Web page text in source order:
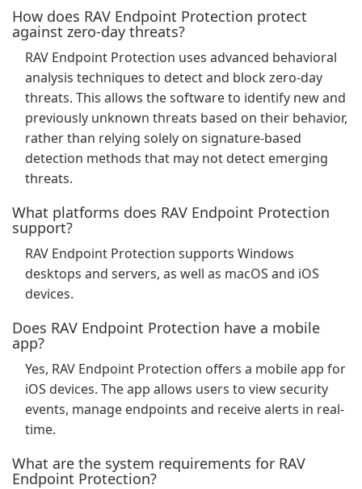
How does RAV Endpoint Protection protect
against zero-day threats?
RAV Endpoint Protection uses advanced behavioral
analysis techniques to detect and block zero-day
threats. This allows the software to identify new and
previously unknown threats based on their behavior,
rather than relying solely on signature-based
detection methods that may not detect emerging
threats.
What platforms does RAV Endpoint Protection
support?
RAV Endpoint Protection supports Windows
desktops and servers, as well as macOS and iOS
devices.
Does RAV Endpoint Protection have a mobile
app?
Yes, RAV Endpoint Protection offers a mobile app for
iOS devices. The app allows users to view security
events, manage endpoints and receive alerts in real-
time.
What are the system requirements for RAV
Endpoint Protection?